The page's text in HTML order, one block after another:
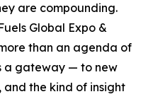
are compounding.
Global Expo &
than an agenda of
a gateway — to new
the kind of insight